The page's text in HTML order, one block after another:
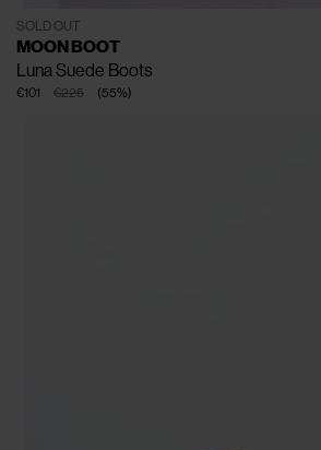
SOLD OUT
MOON BOOT
Luna Suede Boots
€225
€101 (55%)